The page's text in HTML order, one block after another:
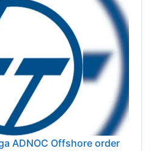
ADNOC Offshore order